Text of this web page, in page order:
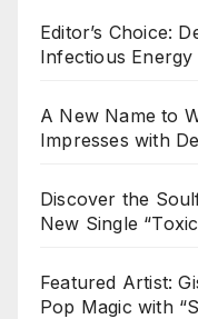
Editor’s Choice:
Infectious Energy
A New Name to
Impresses with
Discover the
New Single
Featured Artist:
Pop Magic with